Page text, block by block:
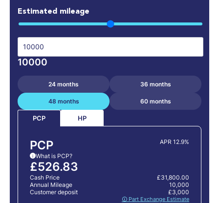
Estimated mileage
10000
24 months 36 months
48 months 60 months
PCP HP
PCP APR 12.9%
i What is PCP?
£526.83
Cash Price
£31,800.00
Annual Mileage
10,000
Customer deposit
🛈 Part Exchange Estimate
£3,000